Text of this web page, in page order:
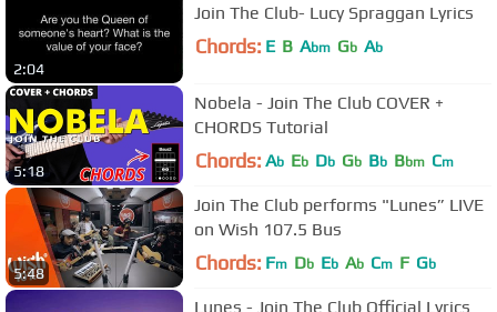
2:04
Join The Club- Lucy Spraggan Lyrics
Chords: E B Abm Gb Ab
5:18
Nobela - Join The Club COVER +
CHORDS Tutorial
Chords: Ab Eb Db Gb Bb Bbm Cm
5:48
Join The Club performs "Lunes” LIVE
on Wish 107.5 Bus
Chords: Fm Db Eb Ab Cm F Gb
Lunes - Join The Club Official Lyrics